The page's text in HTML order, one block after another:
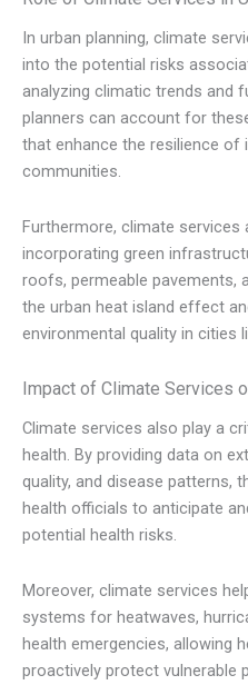
In urban planning, climate
into the potential risks
analyzing climatic trends and
planners can account for
that enhance the resilience of
communities.
Furthermore, climate services
incorporating green
roofs, permeable pavements,
the urban heat island effect
environmental quality in cities
Impact of Climate Services
Climate services also play a
health. By providing data on
quality, and disease patterns,
health officials to anticipate
potential health risks.
Moreover, climate services
systems for heatwaves,
health emergencies, allowing
proactively protect vulnerable